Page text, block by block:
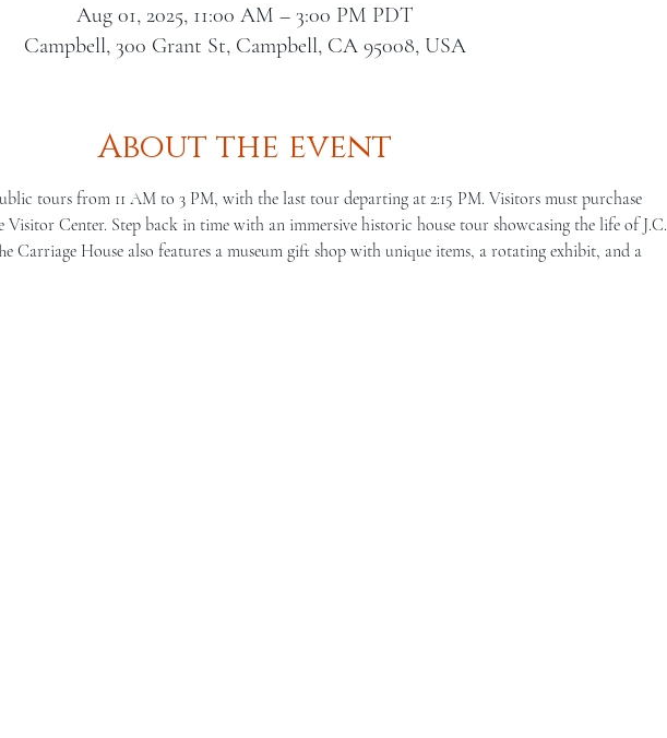
Aug 01, 2025, 11:00 AM – 3:00 PM PDT
Campbell, 300 Grant St, Campbell, CA 95008, USA
About the event
tours from 11 AM to 3 PM, with the last tour departing at 2:15 PM. Visitors must purchase
Visitor Center. Step back in time with an immersive historic house tour showcasing the life of J.C.
Carriage House also features a museum gift shop with unique items, a rotating exhibit, and a